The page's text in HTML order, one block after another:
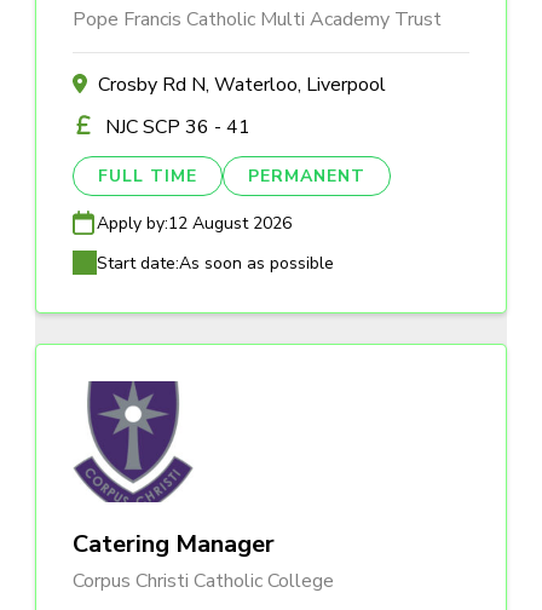
Pope Francis Catholic Multi Academy Trust
Crosby Rd N, Waterloo, Liverpool
NJC SCP 36 - 41
FULL TIME PERMANENT
Apply by:12 August 2026
Start date:As soon as possible
Catering Manager
Corpus Christi Catholic College